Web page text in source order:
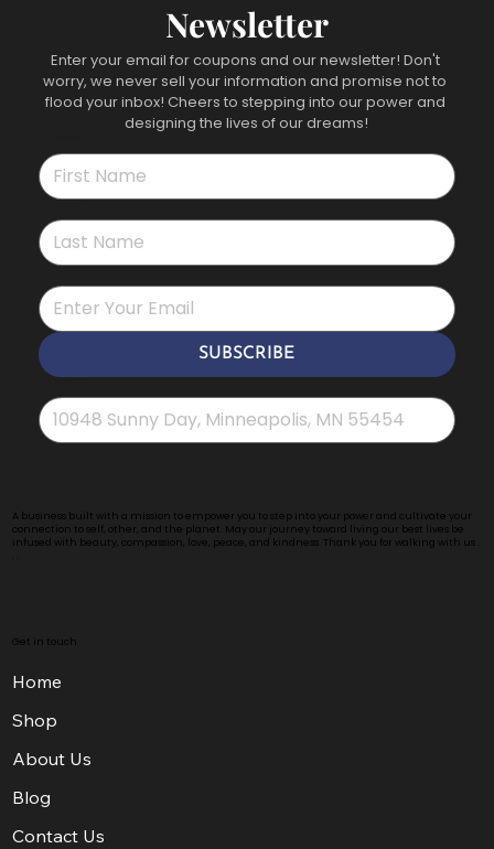
Newsletter
Enter your email for coupons and our newsletter! Don't
worry, we never sell your information and promise not to
flood your inbox! Cheers to stepping into our power and
designing the lives of our dreams!
SUBSCRIBE
A business built with a mission to empower you to step into your power and cultivate your
connection to self, other, and the planet. May our journey toward living our best lives be
infused with beauty, compassion, love, peace, and kindness. Thank you for walking with us .
Get in touch
Home
Shop
About Us
Blog
Contact Us